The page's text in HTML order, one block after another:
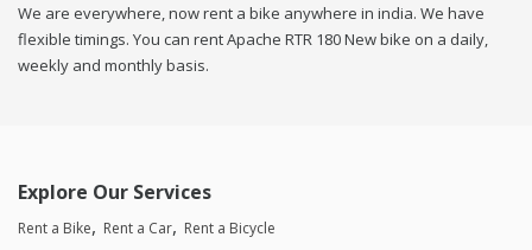
We are everywhere, now rent a bike anywhere in india. We have
flexible timings. You can rent Apache RTR 180 New bike on a daily,
weekly and monthly basis.
Explore Our Services
Rent a Bike Rent a Car Rent a Bicycle